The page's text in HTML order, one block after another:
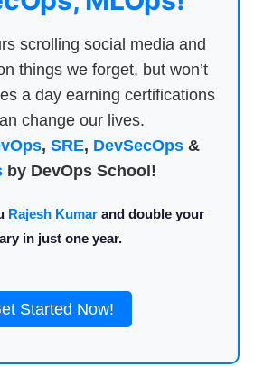
scrolling social media and
things we forget, but won’t
a day earning certifications
change our lives.
, SRE, DevSecOps&
by DevOps School!
Rajesh Kumar and double your
in just one year.
Started Now!